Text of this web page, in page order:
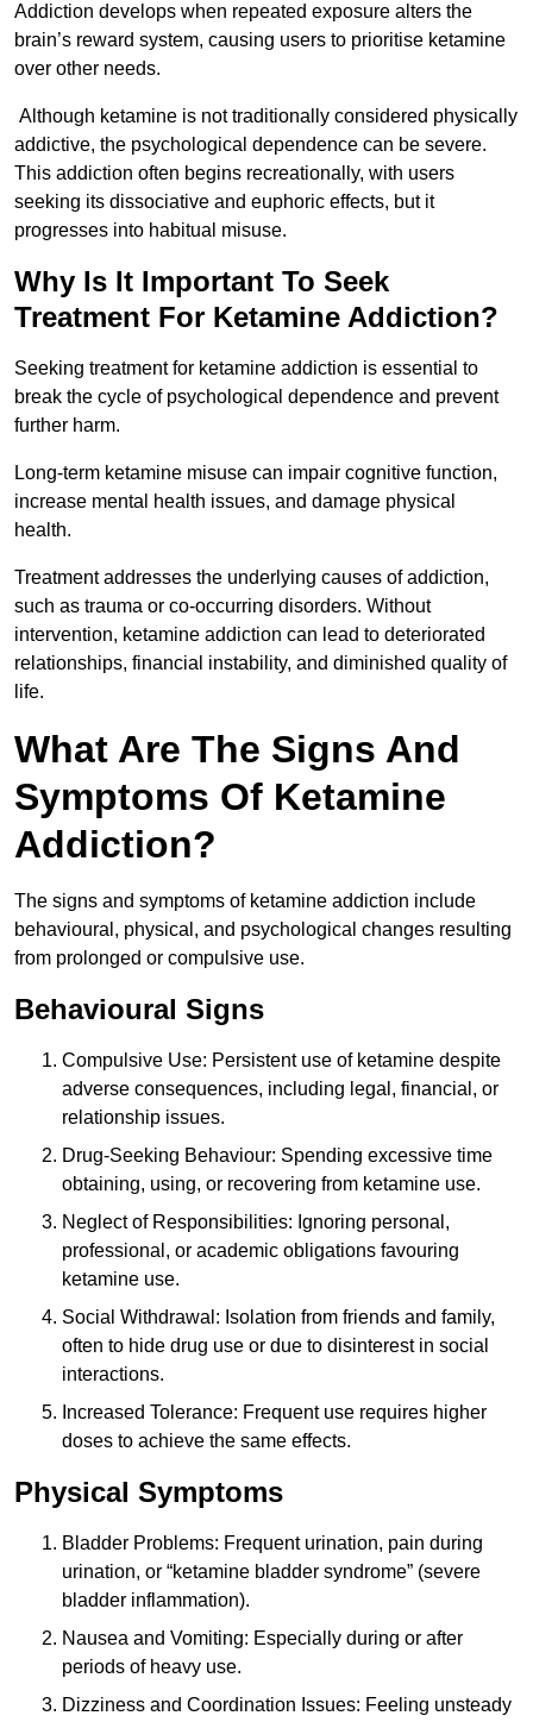
Addiction develops when repeated exposure alters the
brain’s reward system, causing users to prioritise ketamine
over other needs.
Although ketamine is not traditionally considered physically
addictive, the psychological dependence can be severe.
This addiction often begins recreationally, with users
seeking its dissociative and euphoric effects, but it
progresses into habitual misuse.
Why Is It Important To Seek
Treatment For Ketamine Addiction?
Seeking treatment for ketamine addiction is essential to
break the cycle of psychological dependence and prevent
further harm.
Long-term ketamine misuse can impair cognitive function,
increase mental health issues, and damage physical
health.
Treatment addresses the underlying causes of addiction,
such as trauma or co-occurring disorders. Without
intervention, ketamine addiction can lead to deteriorated
relationships, financial instability, and diminished quality of
life.
What Are The Signs And
Symptoms Of Ketamine
Addiction?
The signs and symptoms of ketamine addiction include
behavioural, physical, and psychological changes resulting
from prolonged or compulsive use.
Behavioural Signs
Compulsive Use: Persistent use of ketamine despite
adverse consequences, including legal, financial, or
relationship issues.
Drug-Seeking Behaviour: Spending excessive time
obtaining, using, or recovering from ketamine use.
Neglect of Responsibilities: Ignoring personal,
professional, or academic obligations favouring
ketamine use.
Social Withdrawal: Isolation from friends and family,
often to hide drug use or due to disinterest in social
interactions.
Increased Tolerance: Frequent use requires higher
doses to achieve the same effects.
Physical Symptoms
Bladder Problems: Frequent urination, pain during
urination, or “ketamine bladder syndrome” (severe
bladder inflammation).
Nausea and Vomiting: Especially during or after
periods of heavy use.
Dizziness and Coordination Issues: Feeling unsteady